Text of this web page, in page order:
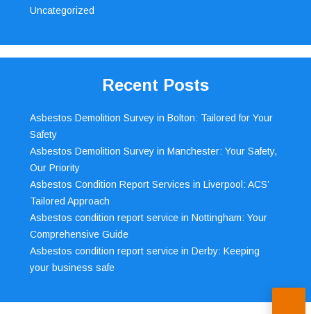
Uncategorized
Recent Posts
Asbestos Demolition Survey in Bolton: Tailored for Your
Safety
Asbestos Demolition Survey in Manchester: Your Safety,
Our Priority
Asbestos Condition Report Services in Liverpool: ACS’
Tailored Approach
Asbestos condition report service in Nottingham: Your
Comprehensive Guide
Asbestos condition report service in Derby: Keeping
your business safe